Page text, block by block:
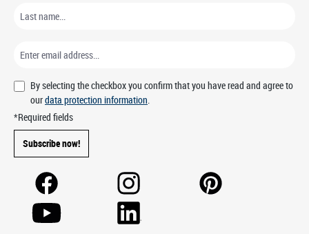
By selecting the checkbox you confirm that you have read and agree to
ourdata protection information.
*Required fields
Subscribe now!